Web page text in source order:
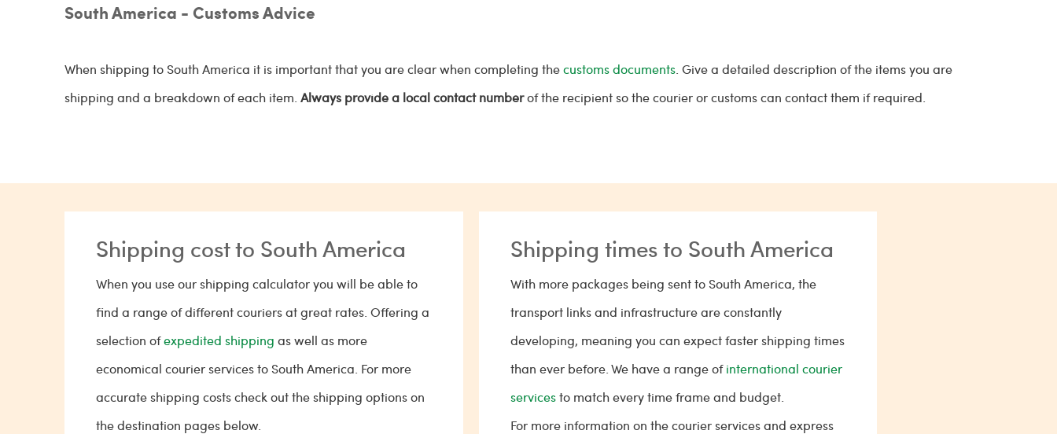
South America - Customs Advice
When shipping to South America it is important that you are clear when completing thecustoms documents . Give a detailed description of the items you are
shipping and a breakdown of each item. Always provide a local contact numberof the recipient so the courier or customs can contact them if required.
Shipping cost to South America
When you use our shipping calculator you will be able to
find a range of different couriers at great rates. Offering a
selection ofexpedited shipping as well as more
economical courier services to South America. For more
accurate shipping costs check out the shipping options on
the destination pages below.
Shipping times to South America
With more packages being sent to South America, the
transport links and infrastructure are constantly
developing, meaning you can expect faster shipping times
than ever before. We have a range ofinternational courier
servicesto match every time frame and budget.
For more information on the courier services and express